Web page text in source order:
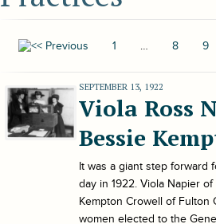
1 … 8 9
SEPTEMBER 13, 1922
Viola Ross
Bessie
It was a giant step forward
day in 1922. Viola Napier
Kempton Crowell of Fulton
women elected to the